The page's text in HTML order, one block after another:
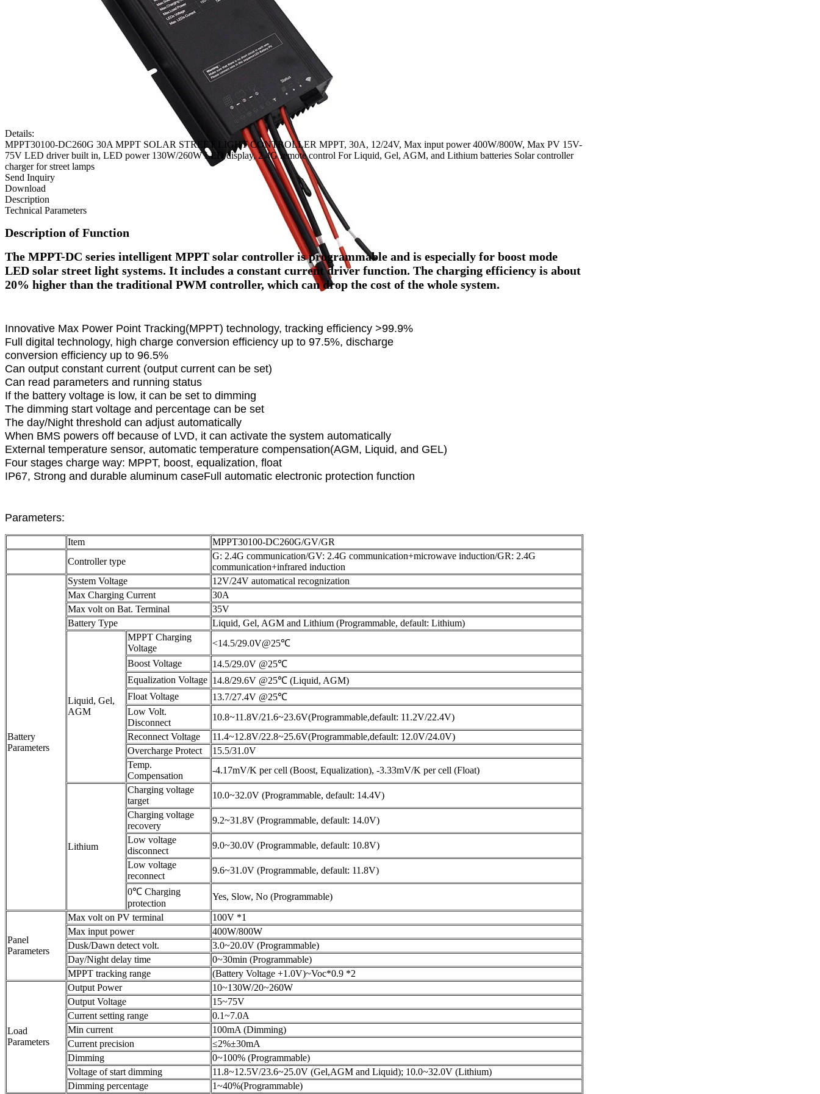
Details:
MPPT30100-DC260G 30A MPPT SOLAR STREET LIGHT CONTROLLER MPPT, 30A, 12/24V, Max input power 400W/800W, Max PV 15V-
75V LED driver built in, LED power 130W/260W LED display, 2.4G remote control For Liquid, Gel, AGM, and Lithium batteries Solar controller
charger for street lamps
Send Inquiry
Download
Description
Technical Parameters
Description of Function
The MPPT-DC series intelligent MPPT solar controller is programmable and is especially for boost mode
LED solar street light systems. It includes a constant current driver function. The charging efficiency is about
20% higher than the traditional PWM controller, which can drop the cost of the whole system.
Innovative Max Power Point Tracking(MPPT) technology, tracking efficiency >99.9%
Full digital technology, high charge conversion efficiency up to 97.5%, discharge
conversion efficiency up to 96.5%
Can output constant current (output current can be set)
Can read parameters and running status
If the battery voltage is low, it can be set to dimming
The dimming start voltage and percentage can be set
The day/Night threshold can adjust automatically
When BMS powers off because of LVD, it can activate the system automatically
External temperature sensor, automatic temperature compensation(AGM, Liquid, and GEL)
Four stages charge way: MPPT, boost, equalization, float
IP67, Strong and durable aluminum caseFull automatic electronic protection function
Parameters:
Item
MPPT30100-DC260G/GV/GR
Controller type
G: 2.4G communication/GV: 2.4G communication+microwave induction/GR: 2.4G
communication+infrared induction
Battery
Parameters
System Voltage
12V/24V automatical recognization
Max Charging Current
30A
Max volt on Bat. Terminal
35V
Battery Type
Liquid, Gel, AGM and Lithium (Programmable, default: Lithium)
Liquid, Gel,
AGM
MPPT Charging
Voltage
<14.5/29.0V@25℃
Boost Voltage
14.5/29.0V @25℃
Equalization Voltage 14.8/29.6V @25℃ (Liquid, AGM)
Float Voltage
13.7/27.4V @25℃
Low Volt.
Disconnect
10.8~11.8V/21.6~23.6V(Programmable,default: 11.2V/22.4V)
Reconnect Voltage
11.4~12.8V/22.8~25.6V(Programmable,default: 12.0V/24.0V)
Overcharge Protect
15.5/31.0V
Temp.
Compensation
-4.17mV/K per cell (Boost, Equalization), -3.33mV/K per cell (Float)
Lithium
Charging voltage
target
10.0~32.0V (Programmable, default: 14.4V)
Charging voltage
recovery
9.2~31.8V (Programmable, default: 14.0V)
Low voltage
disconnect
9.0~30.0V (Programmable, default: 10.8V)
Low voltage
reconnect
9.6~31.0V (Programmable, default: 11.8V)
0℃ Charging
protection
Yes, Slow, No (Programmable)
Panel
Parameters
Max volt on PV terminal
100V *1
Max input power
400W/800W
Dusk/Dawn detect volt.
3.0~20.0V (Programmable)
Day/Night delay time
0~30min (Programmable)
MPPT tracking range
(Battery Voltage +1.0V)~Voc*0.9 *2
Load
Parameters
Output Power
10~130W/20~260W
Output Voltage
15~75V
Current setting range
0.1~7.0A
Min current
100mA (Dimming)
Current precision
≤2%±30mA
Dimming
0~100% (Programmable)
Voltage of start dimming
11.8~12.5V/23.6~25.0V (Gel,AGM and Liquid); 10.0~32.0V (Lithium)
Dimming percentage
1~40%(Programmable)